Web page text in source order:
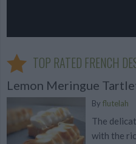
TOP RATED FRENCH
Lemon Meringue
By flutelah
The
with the